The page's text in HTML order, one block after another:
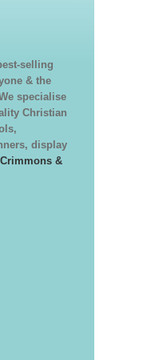
selling
& the
specialise
Christian
display
&